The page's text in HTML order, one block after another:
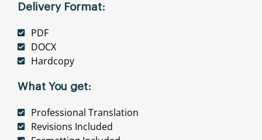
Delivery Format:
PDF
DOCX
Hardcopy
What You get:
Professional Translation
Revisions Included